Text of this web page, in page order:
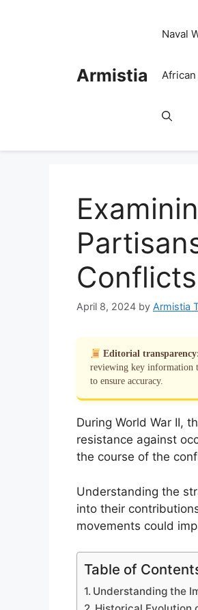
Armistia
Naval
Conflicts
April 8, 2024 by Armistia
Editorial
reviewing key information
to ensure accuracy.
During World War II,
resistance against
the course of the
Understanding the
into their
movements could
Table of
Understanding the